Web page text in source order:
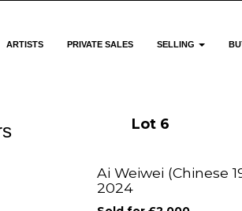
ARTISTS PRIVATE SALES SELLING
Lot 6
Ai Weiwei (Chinese
2024